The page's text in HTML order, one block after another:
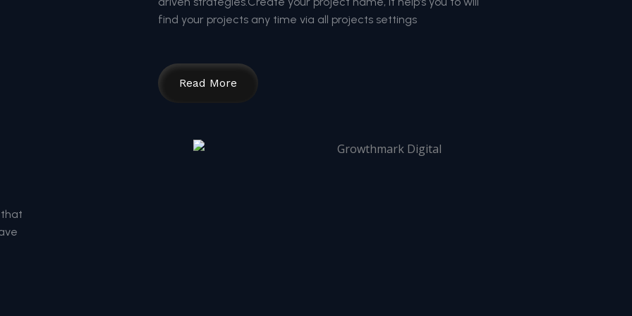
find your projects any time via all projects settings
Read More